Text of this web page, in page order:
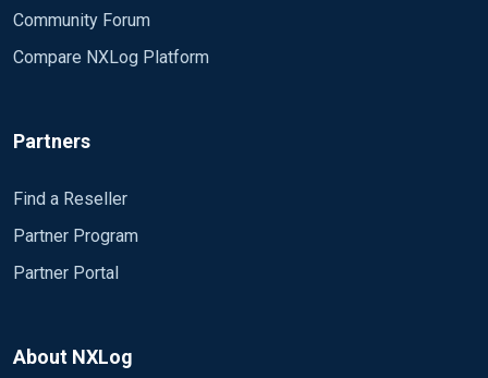
Community Forum
Compare NXLog Platform
Partners
Find a Reseller
Partner Program
Partner Portal
About NXLog